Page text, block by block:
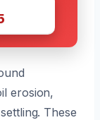
erosion,
These